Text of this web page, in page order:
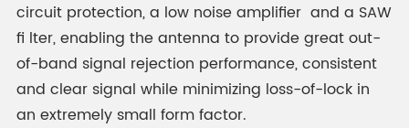
circuit protection, a low noise amplifier and a SAW
fi lter, enabling the antenna to provide great out-
of-band signal rejection performance, consistent
and clear signal while minimizing loss-of-lock in
an extremely small form factor.